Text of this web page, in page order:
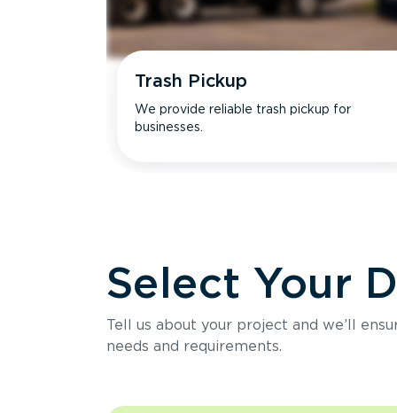
Trash Pickup
We provide reliable trash pickup for
businesses.
Select Your
Tell us about your project and we’ll
needs and requirements.